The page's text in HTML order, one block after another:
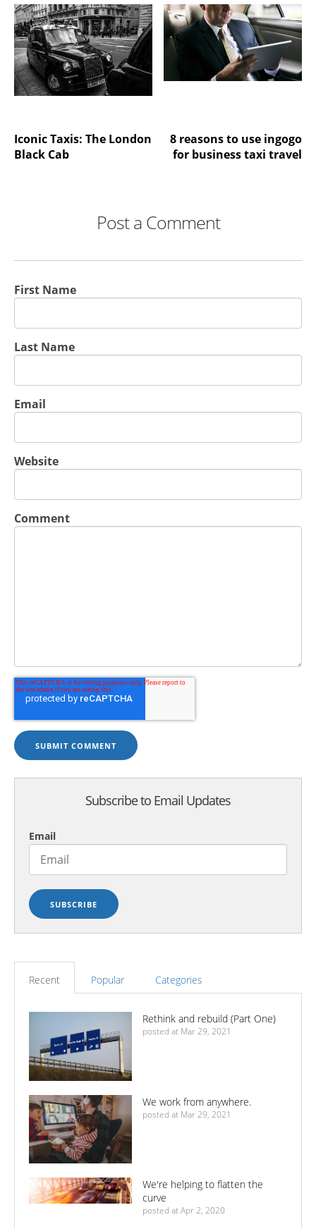
Iconic Taxis: The London
Black Cab
8 reasons to use ingogo
for business taxi travel
Post a Comment
First Name
Last Name
Email
Website
Comment
Subscribe to Email Updates
Email
Recent Popular Categories
Rethink and rebuild (Part One)
posted at Mar 29, 2021
We work from anywhere.
posted at Mar 29, 2021
We're helping to flatten the
curve
posted at Apr 2, 2020